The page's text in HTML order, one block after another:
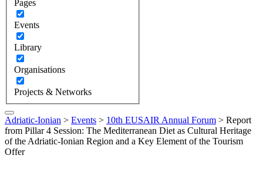
Pages
Events
Library
Organisations
Projects & Networks
Adriatic-Ionian > Events > 10th EUSAIR Annual Forum > Report
from Pillar 4 Session: The Mediterranean Diet as Cultural Heritage
of the Adriatic-Ionian Region and a Key Element of the Tourism
Offer